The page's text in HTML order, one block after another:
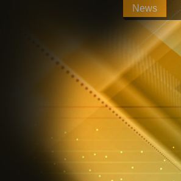
News